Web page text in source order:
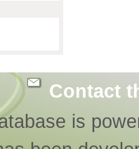
Contact
is